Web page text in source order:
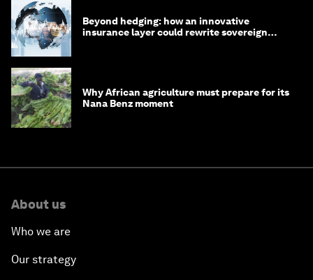
Beyond hedging: how an innovative
insurance layer could rewrite sovereign
Why African agriculture must prepare for its
Nana Benz moment
About us
Who we are
Our strategy